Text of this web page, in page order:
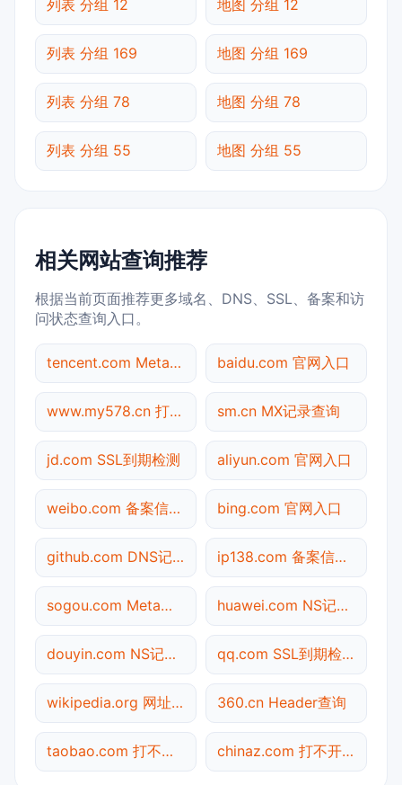
列表 分组 12 地图 分组 12
列表 分组 169 地图 分组 169
列表 分组 78 地图 分组 78
列表 分组 55 地图 分组 55
相关网站查询推荐
根据当前页面推荐更多域名、DNS、SSL、备案和访
问状态查询入口。
tencent.com Meta标签查询 baidu.com 官网入口
www.my578.cn 打不开检测 sm.cn MX记录查询
jd.com SSL到期检测 aliyun.com 官网入口
weibo.com 备案信息查询 bing.com 官网入口
github.com DNS记录查询 ip138.com 备案信息查询
sogou.com Meta标签查询 huawei.com NS记录查询
douyin.com NS记录查询 qq.com SSL到期检测
wikipedia.org 网址查询 360.cn Header查询
taobao.com 打不开检测 chinaz.com 打不开检测